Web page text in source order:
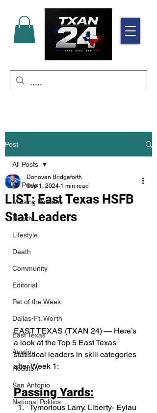
Post
All Posts
Missing Persons
Health
Lifestyle
Death
Community
Editorial
Pet of the Week
Dallas-Ft. Worth
East Texas
Austin
Houston
San Antonio
National Politics
All Posts
LIST: East Texas HSFB
Stat Leaders
Donovan Bridgeforth
Sep 1, 2024 1 min read
EAST TEXAS (TXAN 24) — Here’s
a look at the Top 5 East Texas
statistical leaders in skill categories
after Week 1:
Passing Yards:
Tymorious Larry, Liberty- Eylau